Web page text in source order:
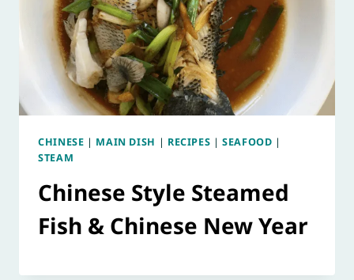
CHINESE | MAIN DISH | RECIPES |SEAFOOD |
STEAM
Chinese Style Steamed
Fish & Chinese New Year